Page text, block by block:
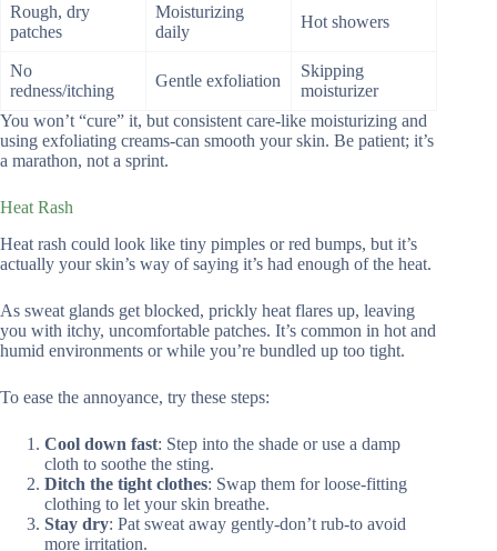
Rough, dry
patches
Moisturizing
daily
Hot showers
No
redness/itching
Gentle exfoliation
Skipping
moisturizer
You won’t “cure” it, but consistent care-like moisturizing and
using exfoliating creams-can smooth your skin. Be patient; it’s
a marathon, not a sprint.
Heat Rash
Heat rash could look like tiny pimples or red bumps, but it’s
actually your skin’s way of saying it’s had enough of the heat.
As sweat glands get blocked, prickly heat flares up, leaving
you with itchy, uncomfortable patches. It’s common in hot and
humid environments or while you’re bundled up too tight.
To ease the annoyance, try these steps:
Cool down fast: Step into the shade or use a damp
cloth to soothe the sting.
Ditch the tight clothes: Swap them for loose-fitting
clothing to let your skin breathe.
Stay dry: Pat sweat away gently-don’t rub-to avoid
more irritation.